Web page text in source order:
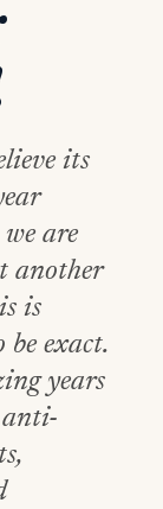
its
are
another
is
exact.
years
anti-